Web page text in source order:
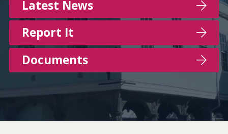
Latest News
Report It
Documents